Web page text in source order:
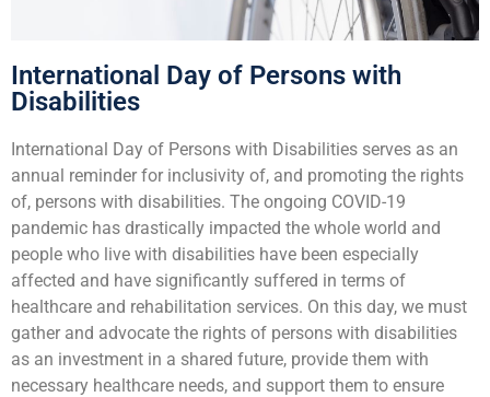
International Day of Persons with
Disabilities
International Day of Persons with Disabilities serves as an
annual reminder for inclusivity of, and promoting the rights
of, persons with disabilities. The ongoing COVID-19
pandemic has drastically impacted the whole world and
people who live with disabilities have been especially
affected and have significantly suffered in terms of
healthcare and rehabilitation services. On this day, we must
gather and advocate the rights of persons with disabilities
as an investment in a shared future, provide them with
necessary healthcare needs, and support them to ensure